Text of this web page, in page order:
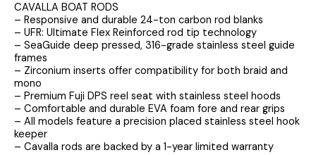
CAVALLA BOAT RODS
– Responsive and durable 24-ton carbon rod blanks
– UFR: Ultimate Flex Reinforced rod tip technology
– SeaGuide deep pressed, 316-grade stainless steel guide
frames
– Zirconium inserts offer compatibility for both braid and
mono
– Premium Fuji DPS reel seat with stainless steel hoods
– Comfortable and durable EVA foam fore and rear grips
– All models feature a precision placed stainless steel hook
keeper
– Cavalla rods are backed by a 1-year limited warranty